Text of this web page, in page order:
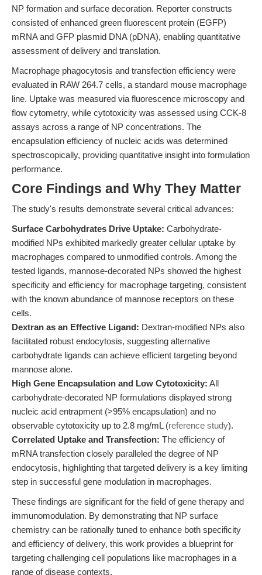
NP formation and surface decoration. Reporter constructs
consisted of enhanced green fluorescent protein (EGFP)
mRNA and GFP plasmid DNA (pDNA), enabling quantitative
assessment of delivery and translation.
Macrophage phagocytosis and transfection efficiency were
evaluated in RAW 264.7 cells, a standard mouse macrophage
line. Uptake was measured via fluorescence microscopy and
flow cytometry, while cytotoxicity was assessed using CCK-8
assays across a range of NP concentrations. The
encapsulation efficiency of nucleic acids was determined
spectroscopically, providing quantitative insight into formulation
performance.
Core Findings and Why They Matter
The study's results demonstrate several critical advances:
Surface Carbohydrates Drive Uptake: Carbohydrate-
modified NPs exhibited markedly greater cellular uptake by
macrophages compared to unmodified controls. Among the
tested ligands, mannose-decorated NPs showed the highest
specificity and efficiency for macrophage targeting, consistent
with the known abundance of mannose receptors on these
cells.
Dextran as an Effective Ligand: Dextran-modified NPs also
facilitated robust endocytosis, suggesting alternative
carbohydrate ligands can achieve efficient targeting beyond
mannose alone.
High Gene Encapsulation and Low Cytotoxicity: All
carbohydrate-decorated NP formulations displayed strong
nucleic acid entrapment (>95% encapsulation) and no
observable cytotoxicity up to 2.8 mg/mL (reference study).
Correlated Uptake and Transfection: The efficiency of
mRNA transfection closely paralleled the degree of NP
endocytosis, highlighting that targeted delivery is a key limiting
step in successful gene modulation in macrophages.
These findings are significant for the field of gene therapy and
immunomodulation. By demonstrating that NP surface
chemistry can be rationally tuned to enhance both specificity
and efficiency of delivery, this work provides a blueprint for
targeting challenging cell populations like macrophages in a
range of disease contexts.